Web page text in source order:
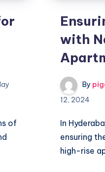
of
with
By
12, 2024
In
ensuring
high-rise